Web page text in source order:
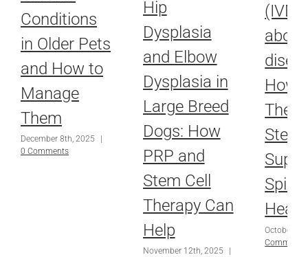
Conditions
in Older Pets
and How to
Manage
Them
December 8th, 2025
0 Comments
Hip
Dysplasia
and Elbow
Dysplasia in
Large Breed
Dogs: How
PRP and
Stem Cell
Therapy Can
Help
November 12th, 2025
How
Stem
Spinal
October
Comments